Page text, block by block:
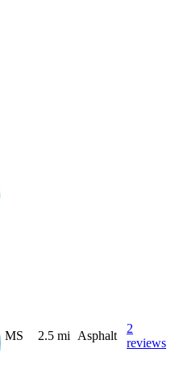
MS 2.5 mi Asphalt
2
reviews